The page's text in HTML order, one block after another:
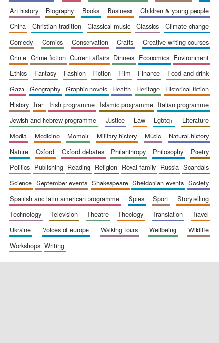
founded 1379
art history
biography books business
children & young people
china
christian tradition classical music classics
climate change
comedy
comics conservation crafts
creative writing courses
crime
crime fiction current affairs dinners economics
environment
ethics
fantasy fashion fiction film finance
food and drink
gaza
geography graphic novels health heritage
historical fiction
history
iran irish programme islamic programme
italian programme
jewish and hebrew programme
justice law lgbtq+
literature
media
medicine memoir military history music
natural history
nature
oxford oxford debates philanthropy philosophy
poetry
politics
publishing reading religion royal family russia
scandals
science
september events shakespeare sheldonian events
society
spanish and latin american programme
spies sport
storytelling
technology
television theatre theology translation
travel
ukraine
voices of europe walking tours wellbeing
wildlife
workshops
writing